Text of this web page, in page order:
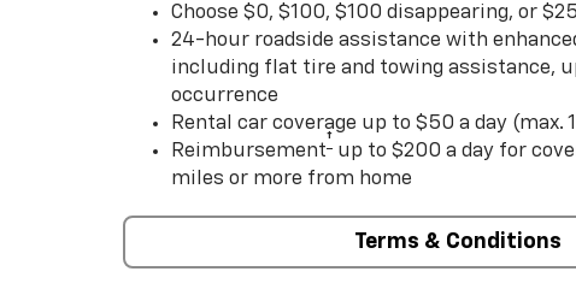
Choose $0, $100, $100 disappearing, or
24-hour roadside assistance with
including flat tire and towing assistance,
occurrence
Rental car coverage up to $50 a day (max.
Reimbursement† up to $200 a day for
miles or more from home
Terms & Conditions